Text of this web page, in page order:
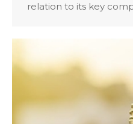
relation to its key